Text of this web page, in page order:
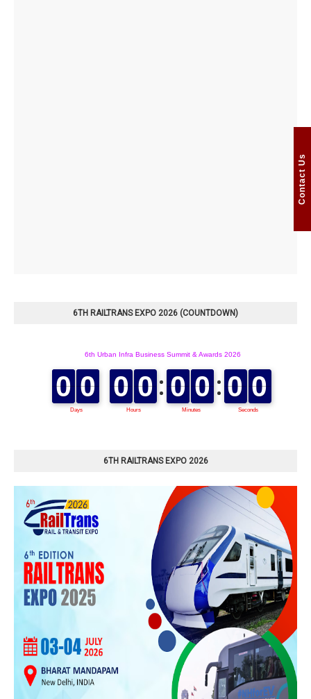
Contact Us
6TH RAILTRANS EXPO 2026 (COUNTDOWN)
6TH RAILTRANS EXPO 2026